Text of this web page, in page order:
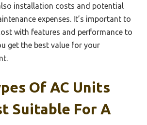
installation costs and potential
expenses. It’s important to
with features and performance to
get the best value for your
Of AC Units
Suitable For A